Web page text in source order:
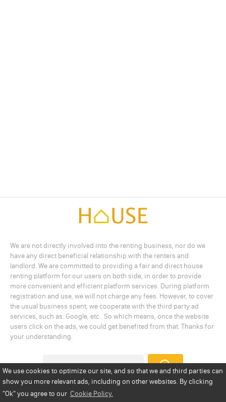
We use cookies to optimize our site, and so that we and third parties can
show you more relevant ads, including on other websites. By clicking
"Ok"you agree to our Cookie Policy.
We are not directly involved into the renting business, nor do we
have any direct beneficial relationship with the renters and
landlord. We are committed to providing a fair and direct house
renting platform for our users on both side, in order to provide
more convenient and efficient platform services. During platform
registration and use, we will not charge any fees. However, to cover
the usual business spent, we cooperate with the third party ad
services, such as: Google, etc.. So which means, once the website
users click on the ads, we could get benefited from that. Thanks for
your understanding.
Privacy Policy
Disclaimer
Copyright